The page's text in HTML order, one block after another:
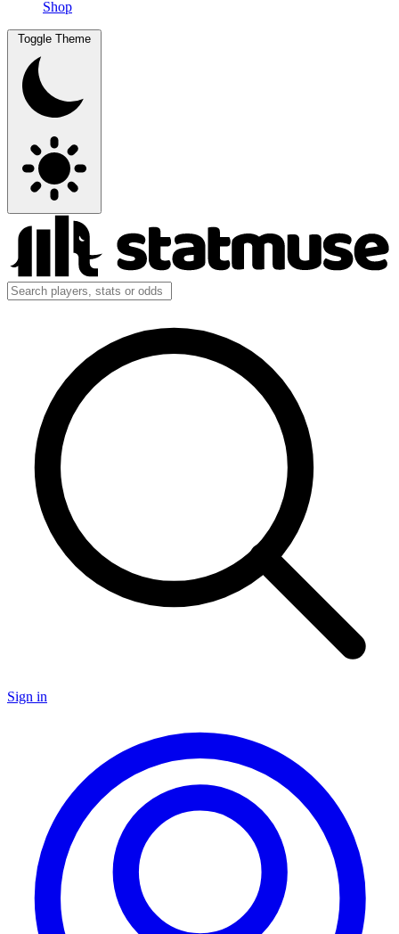
Shop
Toggle Theme
Sign in